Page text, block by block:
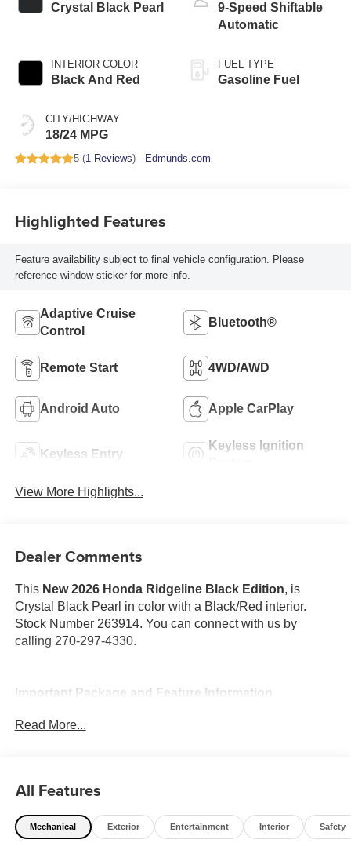
Crystal Black Pearl
INTERIOR COLOR
Black And Red
CITY/HIGHWAY
18/24 MPG
9-Speed Shiftable
Automatic
FUEL TYPE
Gasoline Fuel
5 (1 Reviews) - Edmunds.com
Highlighted Features
Feature availability subject to final vehicle configuration. Please
reference window sticker for more info.
Adaptive Cruise
Control
Bluetooth®
Remote Start 4WD/AWD
Android Auto Apple CarPlay
Keyless Entry
Keyless Ignition
View More Highlights...
Dealer Comments
This New 2026 Honda Ridgeline Black Edition, is
Crystal Black Pearl in color with a Black/Red interior.
Stock Number 263914. You can connect with us by
calling 270-297-4330.
Important Package and Feature Information
Safety and Security
Forward collision mitigation - Forward thinking. You
Read More...
All Features
Mechanical Exterior Entertainment Interior Safety